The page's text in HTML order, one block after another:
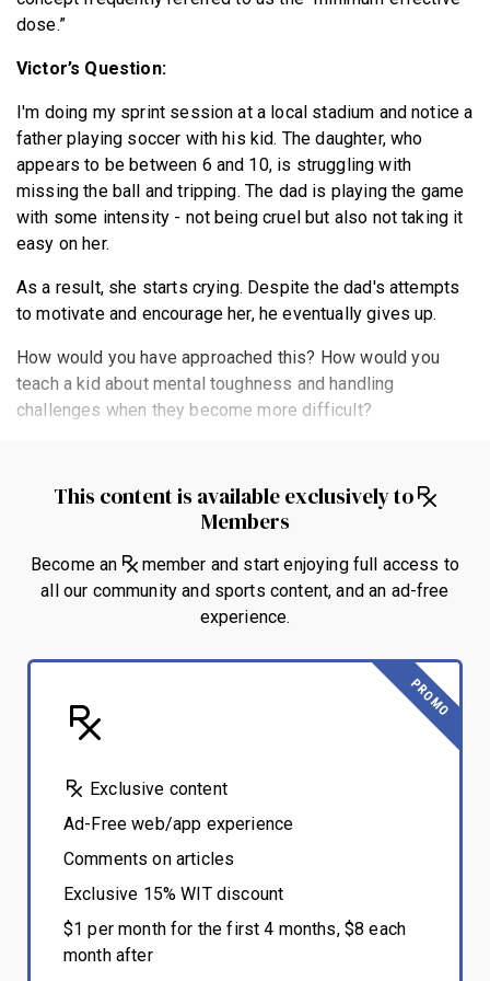
dose.”
Victor’s Question:
I'm doing my sprint session at a local stadium and notice a
father playing soccer with his kid. The daughter, who
appears to be between 6 and 10, is struggling with
missing the ball and tripping. The dad is playing the game
with some intensity - not being cruel but also not taking it
easy on her.
As a result, she starts crying. Despite the dad's attempts
to motivate and encourage her, he eventually gives up.
How would you have approached this? How would you
teach a kid about mental toughness and handling
challenges when they become more difficult?
This content is available exclusively to
Members
Become an
member and start enjoying full access to
all our community and sports content, and an ad-free
experience.
PROMO
Exclusive content
Ad-Free web/app experience
Comments on articles
Exclusive 15% WIT discount
$1 per month for the first 4 months, $8 each
month after